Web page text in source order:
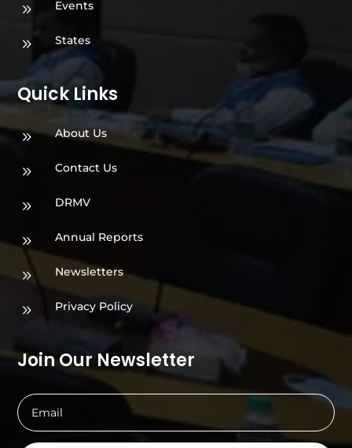
9 Events
9 States
Quick Links
9 About Us
9 Contact Us
9 DRMV
9 Annual Reports
9 Newsletters
9 Privacy Policy
Join Our Newsletter